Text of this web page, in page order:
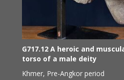
G717.12 A heroic and
torso of a male deity
Khmer, Pre-Angkor period